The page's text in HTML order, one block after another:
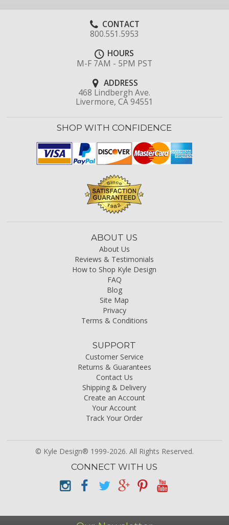
CONTACT
800.551.5953
HOURS
M-F 7AM - 5PM PST
ADDRESS
468 Lindbergh Ave.
Livermore, CA 94551
SHOP WITH CONFIDENCE
ABOUT US
About Us
Reviews & Testimonials
How to Shop Kyle Design
FAQ
Blog
Site Map
Privacy
Terms & Conditions
SUPPORT
Customer Service
Returns & Guarantees
Contact Us
Shipping & Delivery
Create an Account
Your Account
Track Your Order
© Kyle Design® 1999-2026. All Rights Reserved.
CONNECT WITH US